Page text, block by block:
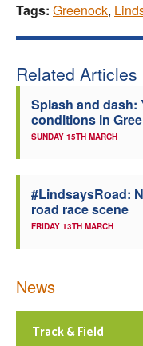
Tags: Greenock,
Related Articles
Splash and dash:
conditions in
SUNDAY 15TH MARCH
#LindsaysRoad:
road race scene
FRIDAY 13TH MARCH
News
Track & Field